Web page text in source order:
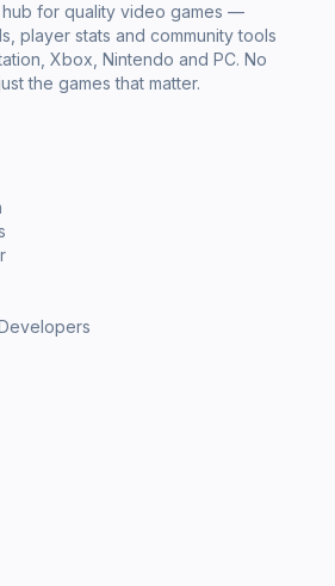
hub for quality video games —
player stats and community tools
Xbox, Nintendo and PC. No
the games that matter.